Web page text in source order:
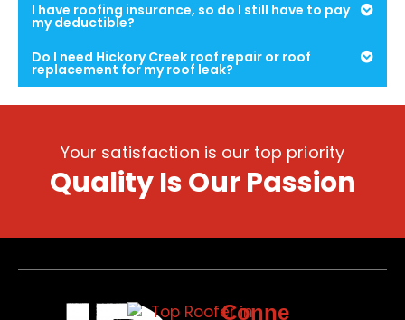
I have roofing insurance, so do I still have to pay
my deductible?
Do I need Hickory Creek roof repair or roof
replacement for my roof leak?
Your satisfaction is our top priority
Quality Is Our Passion
Conne